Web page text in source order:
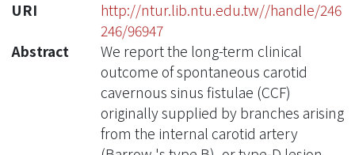
URI
http://ntur.lib.ntu.edu.tw//handle/246
246/96947
Abstract
We report the long-term clinical
outcome of spontaneous carotid
cavernous sinus fistulae (CCF)
originally supplied by branches arising
from the internal carotid artery